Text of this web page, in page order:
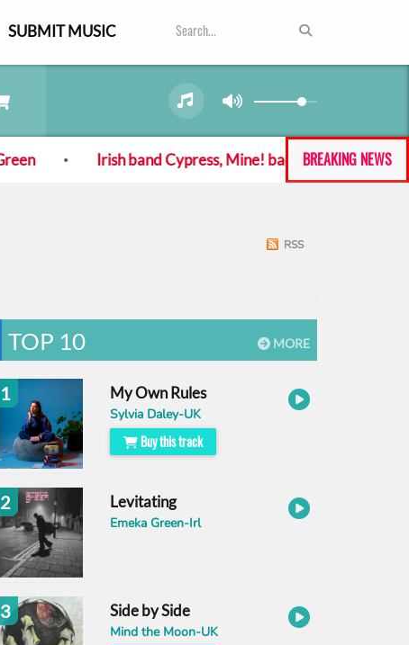
SUBMIT MUSIC
BREAKING NEWS
Irish band Cypress, Mine! back with new album and
RSS
MORE
TOP 10
1 My Own Rules
Sylvia Daley-UK
Buy this track
2 Levitating
Emeka Green-Irl
3 Side by Side
Mind the Moon-UK